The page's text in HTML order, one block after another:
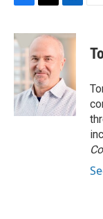
c
e
b
o
o
k
i
t
t
e
r
n
k
e
d
I
n